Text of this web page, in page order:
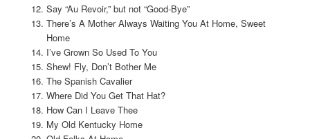
Say “Au Revoir,” but not “Good-Bye”
There’s A Mother Always Waiting You At Home, Sweet
Home
I’ve Grown So Used To You
Shew! Fly, Don’t Bother Me
The Spanish Cavalier
Where Did You Get That Hat?
How Can I Leave Thee
My Old Kentucky Home